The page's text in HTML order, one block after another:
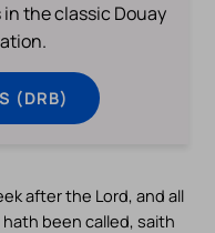
the classic Douay
(DRB)
after the Lord, and all
been called, saith